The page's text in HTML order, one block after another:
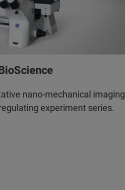
nano-mechanical imaging
experiment series.